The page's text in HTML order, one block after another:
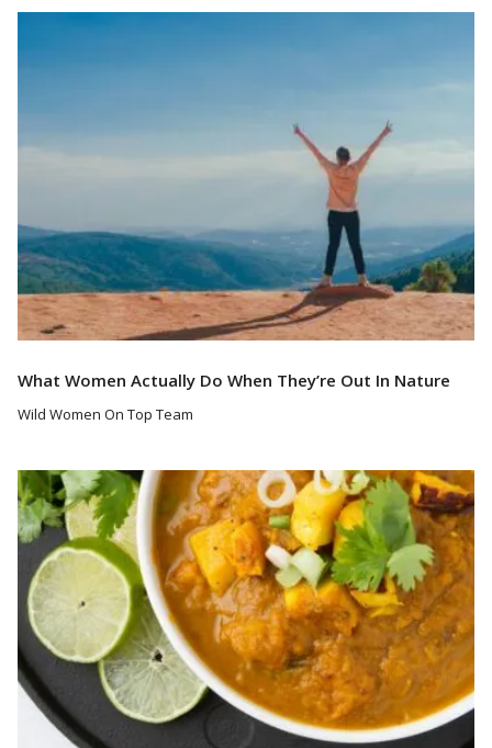
What Women Actually Do When They’re Out In Nature
Wild Women On Top Team
Read More
Read More